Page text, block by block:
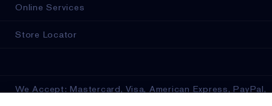
Online Services
Store Locator
We Accept: Mastercard, Visa, American Express, PayPal,